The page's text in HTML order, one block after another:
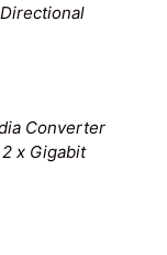
Converter
x Gigabit